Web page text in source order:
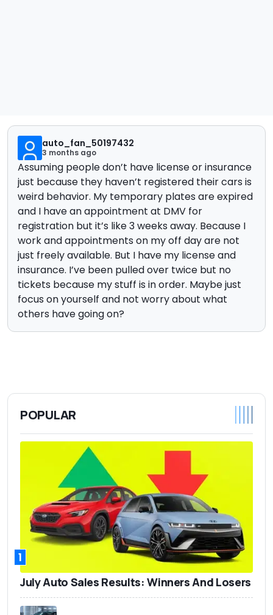
auto_fan_50197432
3 months ago
Assuming people don’t have license or insurance
just because they haven’t registered their cars is
weird behavior. My temporary plates are expired
and I have an appointment at DMV for
registration but it’s like 3 weeks away. Because I
work and appointments on my off day are not
just freely available. But I have my license and
insurance. I’ve been pulled over twice but no
tickets because my stuff is in order. Maybe just
focus on yourself and not worry about what
others have going on?
POPULAR
1
July Auto Sales Results: Winners And Losers